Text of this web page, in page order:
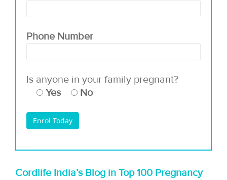
Phone Number
Is anyone in your family pregnant?
Yes
No
Cordlife India’s Blog in Top 100 Pregnancy